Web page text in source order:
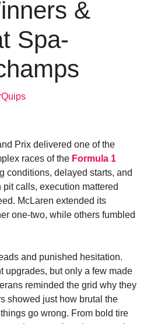
&
Spa-
Prix delivered one of the
races of the Formula 1
conditions, delayed starts, and
calls, execution mattered
McLaren extended its
one-two, while others fumbled
and punished hesitation.
upgrades, but only a few made
reminded the grid why they
showed just how brutal the
go wrong. From bold tire